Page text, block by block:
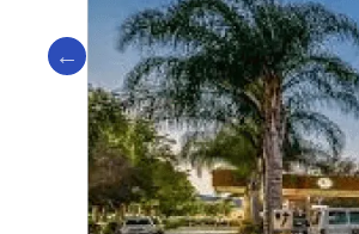
Previous